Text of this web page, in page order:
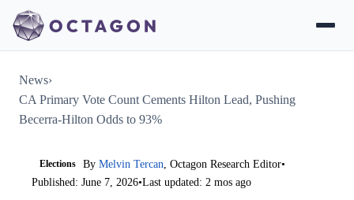
News›
CA Primary Vote Count Cements Hilton Lead, Pushing
Becerra-Hilton Odds to 93%
Elections ByMelvin Tercan, Octagon Research Editor•
Published: June 7, 2026•Last updated: 2 mos ago